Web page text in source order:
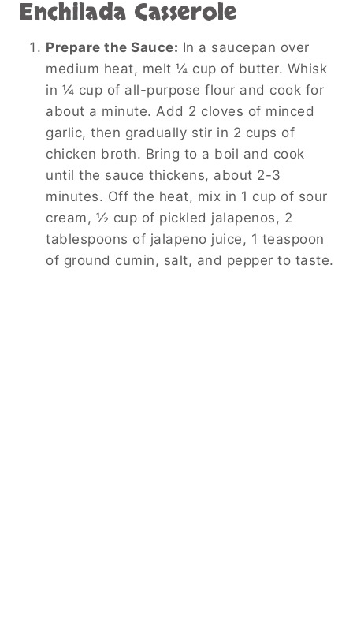
Enchilada Casserole
Prepare the Sauce: In a saucepan over
medium heat, melt ¼ cup of butter. Whisk
in ¼ cup of all-purpose flour and cook for
about a minute. Add 2 cloves of minced
garlic, then gradually stir in 2 cups of
chicken broth. Bring to a boil and cook
until the sauce thickens, about 2-3
minutes. Off the heat, mix in 1 cup of sour
cream, ½ cup of pickled jalapenos, 2
tablespoons of jalapeno juice, 1 teaspoon
of ground cumin, salt, and pepper to taste.